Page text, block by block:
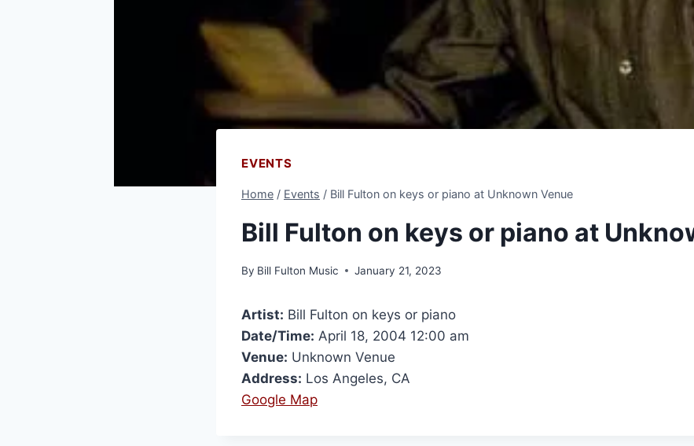
EVENTS
Home / Events / Bill Fulton on keys or piano at Unknown Venue
Bill Fulton on keys or piano at
By Bill Fulton Music January 21, 2023
Artist: Bill Fulton on keys or piano
Date/Time: April 18, 2004 12:00 am
Venue: Unknown Venue
Address: Los Angeles, CA
Google Map